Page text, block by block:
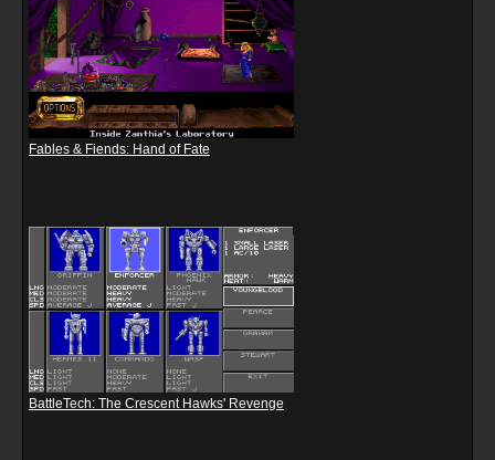
Fables & Fiends: Hand of Fate
BattleTech: The Crescent Hawks' Revenge